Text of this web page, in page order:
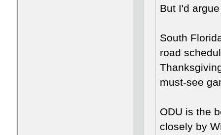
But I'd
South
road
must-see
ODU is the
closely by